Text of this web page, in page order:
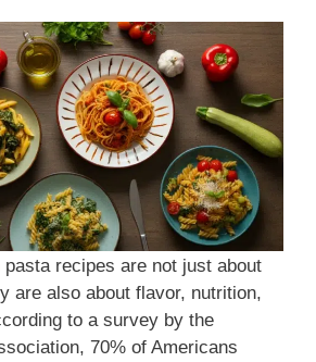
pasta recipes are not just about
are also about flavor, nutrition,
to a survey by the
70% of Americans